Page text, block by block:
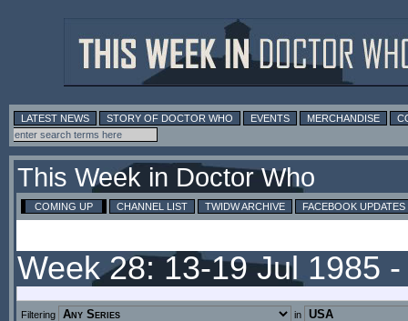
LATEST NEWS STORY OF DOCTOR WHO EVENTS MERCHANDISE
This Week in Doctor Who
COMING UP CHANNEL LIST TWIDW ARCHIVE FACEBOOK UPDATES
Week 28: 13-19 Jul 1985
Filtering
in